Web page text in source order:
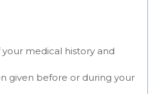
your medical history and
given before or during your